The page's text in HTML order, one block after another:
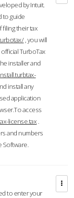
by Intuit.
to guide
their tax
, you will
TurboTax
installer and
install any
application
access
license.tax .
and numbers
Software.
to enter your